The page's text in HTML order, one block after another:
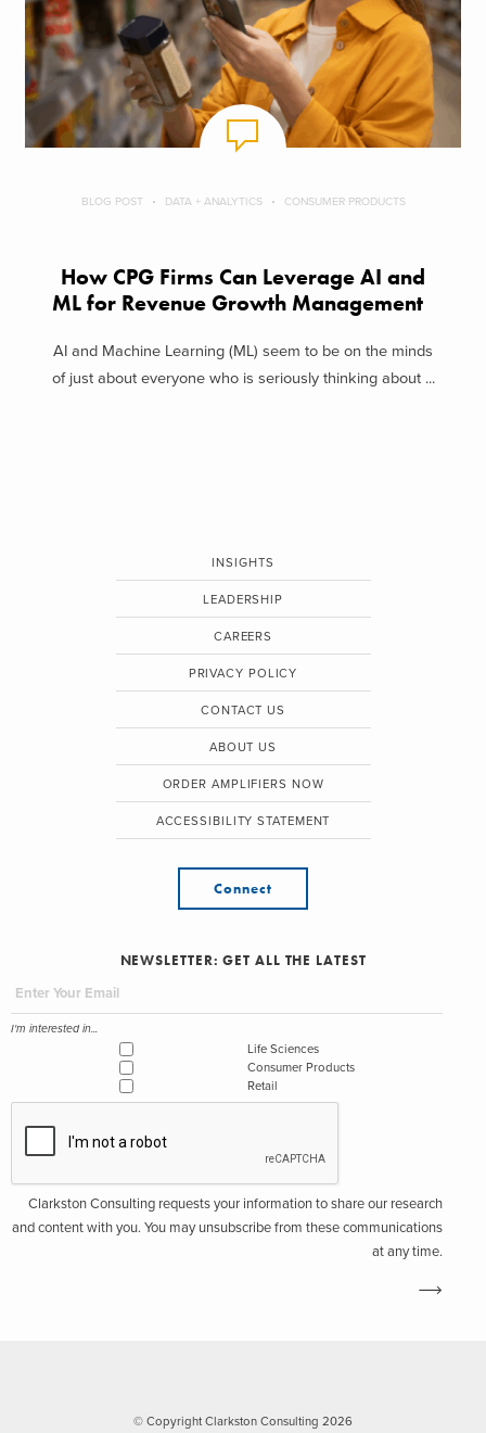
BLOG POST DATA + ANALYTICS CONSUMER PRODUCTS
How CPG Firms Can Leverage AI and
ML for Revenue Growth Management
AI and Machine Learning (ML) seem to be on the minds
of just about everyone who is seriously thinking about ...
INSIGHTS
LEADERSHIP
CAREERS
PRIVACY POLICY
CONTACT US
ABOUT US
ORDER AMPLIFIERS NOW
ACCESSIBILITY STATEMENT
Connect
NEWSLETTER: GET ALL THE LATEST
I'm interested in...
Life Sciences
Consumer Products
Retail
Clarkston Consulting requests your information to share our research
and content with you. You may unsubscribe from these communications
at any time.
© Copyright Clarkston Consulting 2026